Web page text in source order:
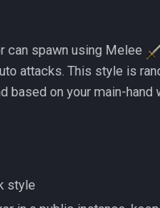
can spawn using Melee
attacks. This style is
based on your main-hand
style